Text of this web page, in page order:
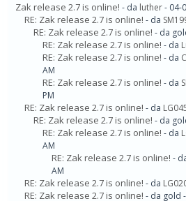
Zak release 2.7 is online! - da luther- 04-
RE: Zak release 2.7 is online! - da
RE: Zak release 2.7 is online! - da
RE: Zak release 2.7 is online! - da
RE: Zak release 2.7 is online! - da
AM
RE: Zak release 2.7 is online! - da
PM
RE: Zak release 2.7 is online! - da
RE: Zak release 2.7 is online! - da
RE: Zak release 2.7 is online! - da
AM
RE: Zak release 2.7 is online! -
AM
RE: Zak release 2.7 is online! - da
RE: Zak release 2.7 is online! - da gold